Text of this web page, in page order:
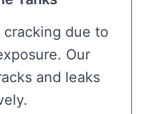
due to
Our
and leaks